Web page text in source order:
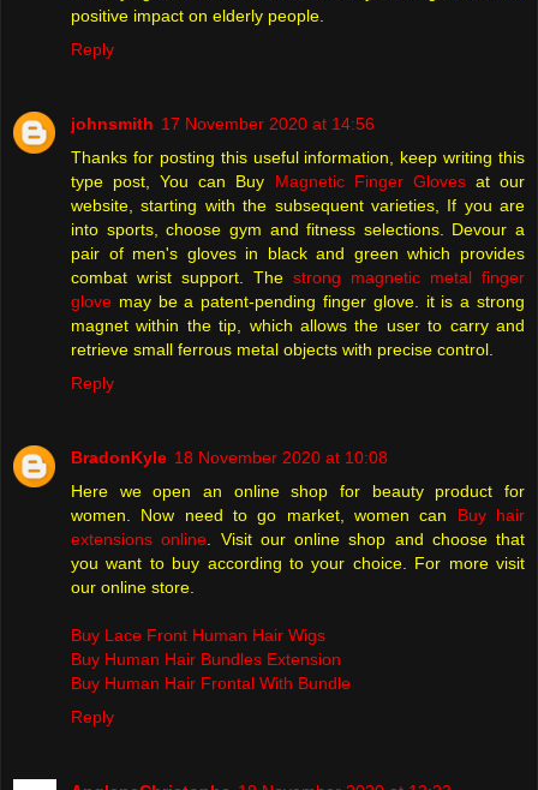
positive impact on elderly people.
Reply
johnsmith 17 November 2020 at 14:56
Thanks for posting this useful information, keep writing this
type post, You can Buy Magnetic Finger Glovesat our
website, starting with the subsequent varieties, If you are
into sports, choose gym and fitness selections. Devour a
pair of men's gloves in black and green which provides
combat wrist support. The strong magnetic metal finger
glove may be a patent-pending finger glove. it is a strong
magnet within the tip, which allows the user to carry and
retrieve small ferrous metal objects with precise control.
Reply
BradonKyle 18 November 2020 at 10:08
Here we open an online shop for beauty product for
women. Now need to go market, women can Buy hair
extensions online. Visit our online shop and choose that
you want to buy according to your choice. For more visit
our online store.
Buy Lace Front Human Hair Wigs
Buy Human Hair Bundles Extension
Buy Human Hair Frontal With Bundle
Reply